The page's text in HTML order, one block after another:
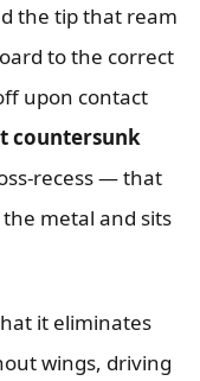
the tip that ream
to the correct
upon contact
countersunk
recess — that
metal and sits
it eliminates
wings, driving